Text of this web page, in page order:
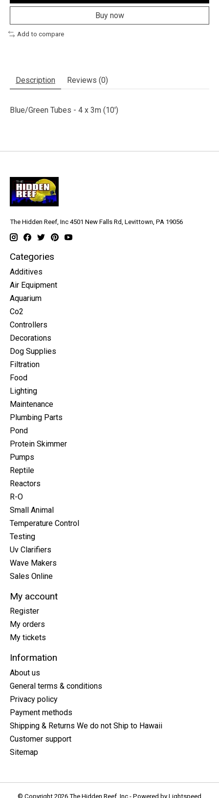
Buy now
Add to compare
Description Reviews (0)
Blue/Green Tubes - 4 x 3m (10')
The Hidden Reef, Inc 4501 New Falls Rd, Levittown, PA 19056
Categories
Additives
Air Equipment
Aquarium
Co2
Controllers
Decorations
Dog Supplies
Filtration
Food
Lighting
Maintenance
Plumbing Parts
Pond
Protein Skimmer
Pumps
Reptile
Reactors
R-O
Small Animal
Temperature Control
Testing
Uv Clarifiers
Wave Makers
Sales Online
My account
Register
My orders
My tickets
Information
About us
General terms & conditions
Privacy policy
Payment methods
Shipping & Returns We do not Ship to Hawaii
Customer support
Sitemap
© Copyright 2026 The Hidden Reef, Inc - Powered by Lightspeed